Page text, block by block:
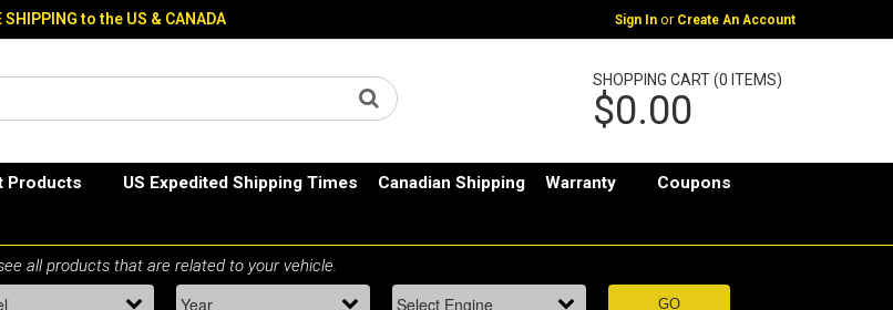
SHIPPING to the US & CANADA Sign In or Create An Account
SHOPPING CART (0 ITEMS)
$0.00
Products US Expedited Shipping Times Canadian Shipping Warranty Coupons